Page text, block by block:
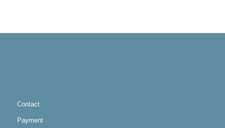
Contact
Payment